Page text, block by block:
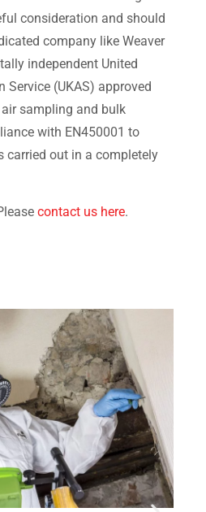
consideration and should
company like Weaver
independent United
Service (UKAS) approved
sampling and bulk
with EN450001 to
carried out in a completely
contact us here.